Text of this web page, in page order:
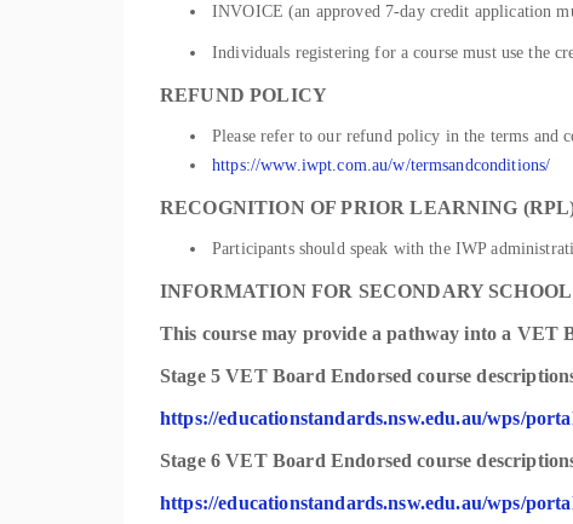
INVOICE (an approved 7-day credit application
Individuals registering for a course must use the
REFUND POLICY
Please refer to our refund policy in the terms and
https://www.iwpt.com.au/w/termsandconditions/
RECOGNITION OF PRIOR LEARNING
Participants should speak with the IWP
INFORMATION FOR SECONDARY
This coursemay provide a pathway into a VET
Stage 5 VET Board Endorsed course
https://educationstandards.nsw.edu.au/wps/
Stage 6 VET Board Endorsed course
https://educationstandards.nsw.edu.au/wps/